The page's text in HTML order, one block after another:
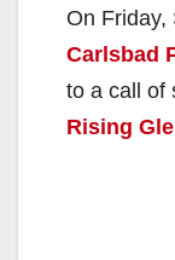
On Friday,
Carlsbad
to a call of
Rising